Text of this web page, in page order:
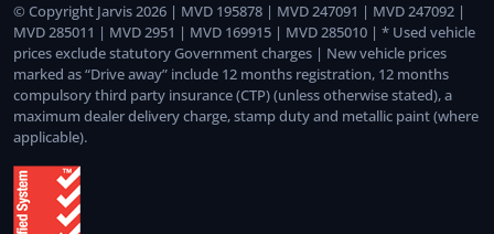
© Copyright Jarvis 2026 | MVD 195878 | MVD 247091 | MVD 247092 |
MVD 285011 | MVD 2951 | MVD 169915 | MVD 285010 | * Used vehicle
prices exclude statutory Government charges | New vehicle prices
marked as “Drive away” include 12 months registration, 12 months
compulsory third party insurance (CTP) (unless otherwise stated), a
maximum dealer delivery charge, stamp duty and metallic paint (where
applicable).